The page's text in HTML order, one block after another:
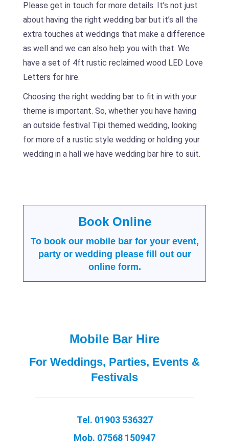
Please get in touch for more details. It’s not just
about having the right wedding bar but it’s all the
extra touches at weddings that make a difference
as well and we can also help you with that. We
have a set of 4ft rustic reclaimed wood LED Love
Letters for hire.
Choosing the right wedding bar to fit in with your
theme is important. So, whether you have having
an outside festival Tipi themed wedding, looking
for more of a rustic style wedding or holding your
wedding in a hall we have wedding bar hire to suit.
Book Online
To book our mobile bar for your event,
party or wedding please fill out our
online form.
Mobile Bar Hire
For Weddings, Parties, Events &
Festivals
Tel. 01903 536327
Mob. 07568 150947